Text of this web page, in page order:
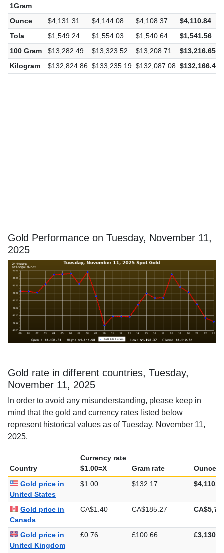
1Gram
Ounce $4,131.31 $4,144.08 $4,108.37
$4,110.84
Tola
$1,549.24 $1,554.03 $1,540.64
$1,541.56
100 Gram
$13,282.49 $13,323.52 $13,208.71
$13,216.65
Kilogram
$132,824.86 $133,235.19 $132,087.08 $132,166.49
Gold Performance on Tuesday, November 11,
2025
Gold rate in different countries, Tuesday,
November 11, 2025
In order to avoid any misunderstanding, please keep in
mind that the gold and currency rates listed below
represent historical values as of Tuesday, November 11,
2025.
Country
Currency rate
$1.00=X
Gram rate
Ounce
Gold price in
United States
$1.00 $132.17
Gold price in
Canada
CA$1.40 CA$185.27
Gold price in
United Kingdom
£0.76 £100.66